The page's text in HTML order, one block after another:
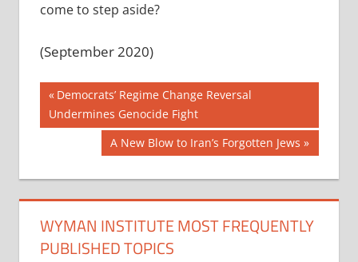
come to step aside?
(September 2020)
Post
navigation
Previous
Post:
Democrats’ Regime Change Reversal
Undermines Genocide Fight
Next
Post:
A New Blow to Iran’s Forgotten Jews
WYMAN INSTITUTE MOST FREQUENTLY
PUBLISHED TOPICS